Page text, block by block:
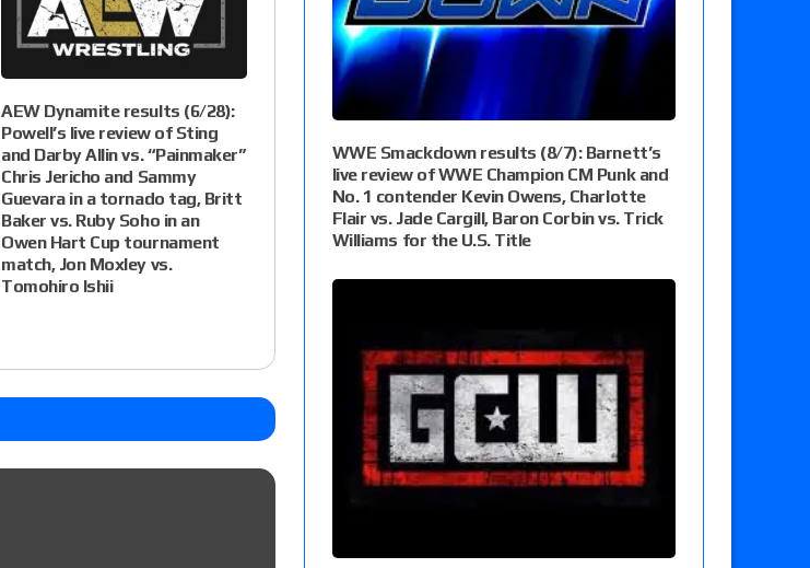
AEW Dynamite results (6/28):
Powell’s live review of Sting
and Darby Allin vs. “Painmaker”
Chris Jericho and Sammy
Guevara in a tornado tag, Britt
Baker vs. Ruby Soho in an
Owen Hart Cup tournament
match, Jon Moxley vs.
Tomohiro Ishii
WWE Smackdown results (8/7): Barnett’s
live review of WWE Champion CM Punk and
No. 1 contender Kevin Owens, Charlotte
Flair vs. Jade Cargill, Baron Corbin vs. Trick
Williams for the U.S. Title